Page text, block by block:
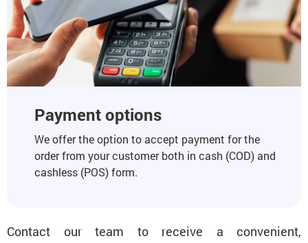
Payment options
We offer the option to accept payment for the
order from your customer both in cash (COD) and
cashless (POS) form.
Contact our team to receive a convenient,